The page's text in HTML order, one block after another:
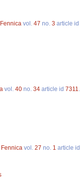
vol. 47 no. 3 article id
vol. 40 no. 34 article id 7311
vol. 27 no. 1 article id